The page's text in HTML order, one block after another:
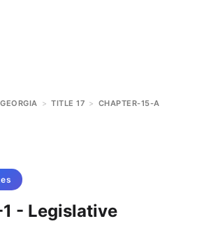
GEORGIA > TITLE 17 > CHAPTER-15-A
- Legislative